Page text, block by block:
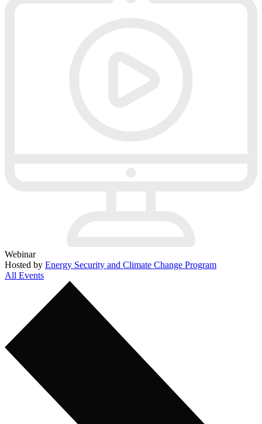
Webinar
Hosted by Energy Security and Climate Change Program
All Events